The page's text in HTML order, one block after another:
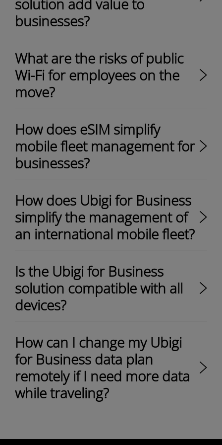
solution add value to
businesses?
What are the risks of public
Wi-Fi for employees on the
move?
How does eSIM simplify
mobile fleet management for
businesses?
How does Ubigi for Business
simplify the management of
an international mobile fleet?
Is the Ubigi for Business
solution compatible with all
devices?
How can I change my Ubigi
for Business data plan
remotely if I need more data
while traveling?